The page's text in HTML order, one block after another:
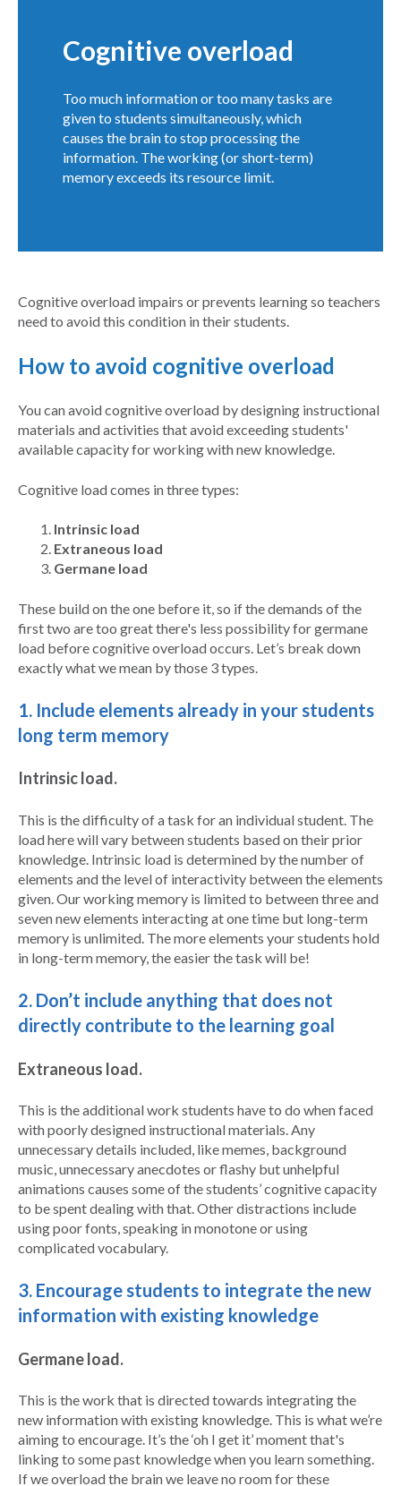
Cognitive overload
Too much information or too many tasks are
given to students simultaneously, which
causes the brain to stop processing the
information. The working (or short-term)
memory exceeds its resource limit.
Cognitive overload impairs or prevents learning so teachers
need to avoid this condition in their students.
How to avoid cognitive overload
You can avoid cognitive overload by designing instructional
materials and activities that avoid exceeding students'
available capacity for working with new knowledge.
Cognitive load comes in three types:
Intrinsic load
Extraneous load
Germane load
These build on the one before it, so if the demands of the
first two are too great there's less possibility for germane
load before cognitive overload occurs. Let’s break down
exactly what we mean by those 3 types.
1. Include elements already in your students
long term memory
Intrinsic load.
This is the difficulty of a task for an individual student. The
load here will vary between students based on their prior
knowledge. Intrinsic load is determined by the number of
elements and the level of interactivity between the elements
given. Our working memory is limited to between three and
seven new elements interacting at one time but long-term
memory is unlimited. The more elements your students hold
in long-term memory, the easier the task will be!
2. Don’t include anything that does not
directly contribute to the learning goal
Extraneous load.
This is the additional work students have to do when faced
with poorly designed instructional materials. Any
unnecessary details included, like memes, background
music, unnecessary anecdotes or flashy but unhelpful
animations causes some of the students’ cognitive capacity
to be spent dealing with that. Other distractions include
using poor fonts, speaking in monotone or using
complicated vocabulary.
3. Encourage students to integrate the new
information with existing knowledge
Germane load.
This is the work that is directed towards integrating the
new information with existing knowledge. This is what we’re
aiming to encourage. It’s the ‘oh I get it’ moment that's
linking to some past knowledge when you learn something.
If we overload the brain we leave no room for these